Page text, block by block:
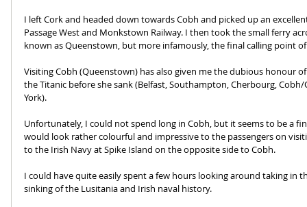
I left Cork and headed down towards Cobh and picked up an
Passage West and Monkstown Railway. I then took the small ferry
known as Queenstown, but more infamously, the final calling point
Visiting Cobh (Queenstown) has also given me the dubious honour
the Titanic before she sank (Belfast, Southampton, Cherbourg,
York).
Unfortunately, I could not spend long in Cobh, but it seems to be a
would look rather colourful and impressive to the passengers on
to the Irish Navy at Spike Island on the opposite side to Cobh.
I could have quite easily spent a few hours looking around taking in
sinking of the Lusitania and Irish naval history.